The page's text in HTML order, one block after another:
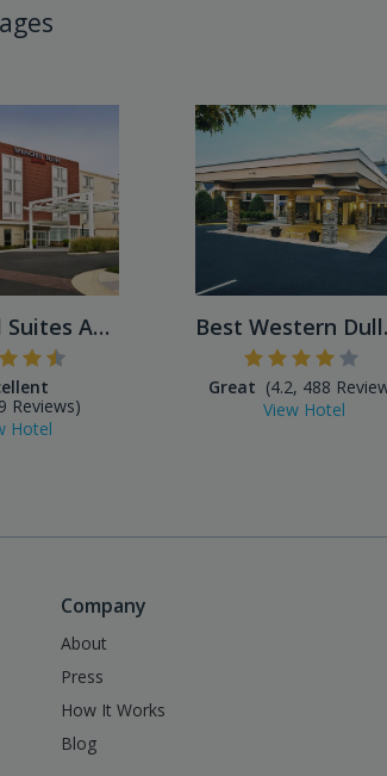
SpringHill Suites Ashburn D...
Reviews)
Hotel
Great (4.2, 488
View Hotel
Company
About
Press
How It Works
Blog